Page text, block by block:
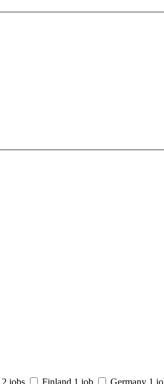
2 jobs Finland 1 job Germany 1